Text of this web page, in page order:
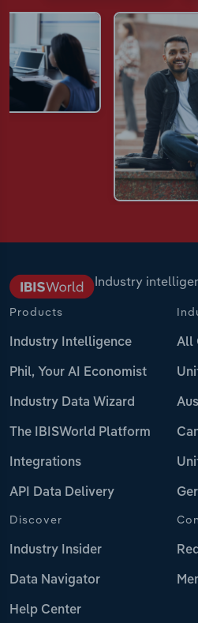
Industry
Products
Industry Intelligence
Phil, Your AI Economist
Industry Data Wizard
The IBISWorld Platform
Integrations
API Data Delivery
All
Discover
Industry Insider
Data Navigator
Help Center